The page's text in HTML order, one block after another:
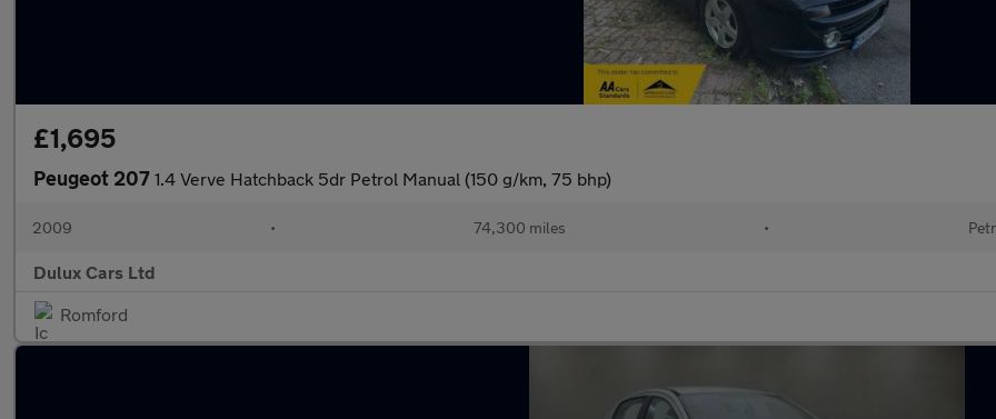
£1,695
Peugeot 207 1.4 Verve Hatchback 5dr Petrol Manual (150 g/km, 75 bhp)
2009 • 74,300 miles •
Dulux Cars Ltd
Romford